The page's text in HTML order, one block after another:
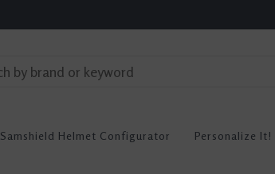
Samshield Helmet Configurator Personalize It!